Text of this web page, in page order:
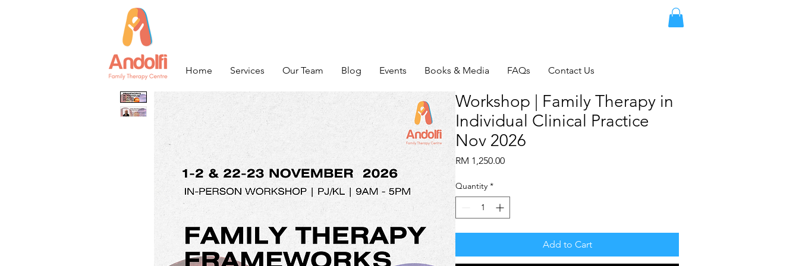
Home Services Our Team Blog Events Books & Media FAQs Contact Us
Workshop | Family Therapy in
Individual Clinical Practice
Nov 2026
RM 1,250.00Price
Quantity *
Add to Cart